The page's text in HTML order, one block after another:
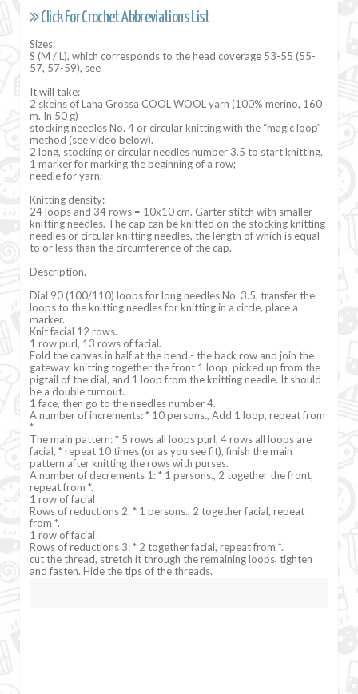
Click For Crochet Abbreviations List
Sizes:
S (M / L), which corresponds to the head coverage 53-55 (55-
57, 57-59), see
It will take:
2 skeins of Lana Grossa COOL WOOL yarn (100% merino, 160
m. In 50 g)
stocking needles No. 4 or circular knitting with the “magic loop”
method (see video below).
2 long, stocking or circular needles number 3.5 to start knitting.
1 marker for marking the beginning of a row;
needle for yarn;
Knitting density:
24 loops and 34 rows = 10x10 cm. Garter stitch with smaller
knitting needles. The cap can be knitted on the stocking knitting
needles or circular knitting needles, the length of which is equal
to or less than the circumference of the cap.
Description.
Dial 90 (100/110) loops for long needles No. 3.5, transfer the
loops to the knitting needles for knitting in a circle, place a
marker.
Knit facial 12 rows.
1 row purl, 13 rows of facial.
Fold the canvas in half at the bend - the back row and join the
gateway, knitting together the front 1 loop, picked up from the
pigtail of the dial, and 1 loop from the knitting needle. It should
be a double turnout.
1 face, then go to the needles number 4.
A number of increments: * 10 persons., Add 1 loop, repeat from
*.
The main pattern: * 5 rows all loops purl, 4 rows all loops are
facial, * repeat 10 times (or as you see fit), finish the main
pattern after knitting the rows with purses.
A number of decrements 1: * 1 persons., 2 together the front,
repeat from *.
1 row of facial
Rows of reductions 2: * 1 persons., 2 together facial, repeat
from *.
1 row of facial
Rows of reductions 3: * 2 together facial, repeat from *.
cut the thread, stretch it through the remaining loops, tighten
and fasten. Hide the tips of the threads.